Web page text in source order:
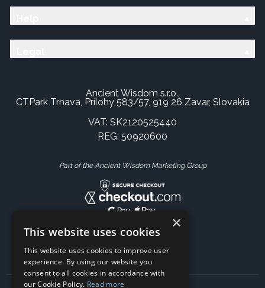
Ancient Wisdom s.r.o.,
CTPark Trnava, Prílohy 583/57, 919 26 Zavar, Slovakia
VAT: SK2120525440
REG: 50920600
Part of the Ancient Wisdom Marketing Group
×
This website uses cookies
This website uses cookies to improve user
experience. By using our website you
consent to all cookies in accordance with
our Cookie Policy. Read more